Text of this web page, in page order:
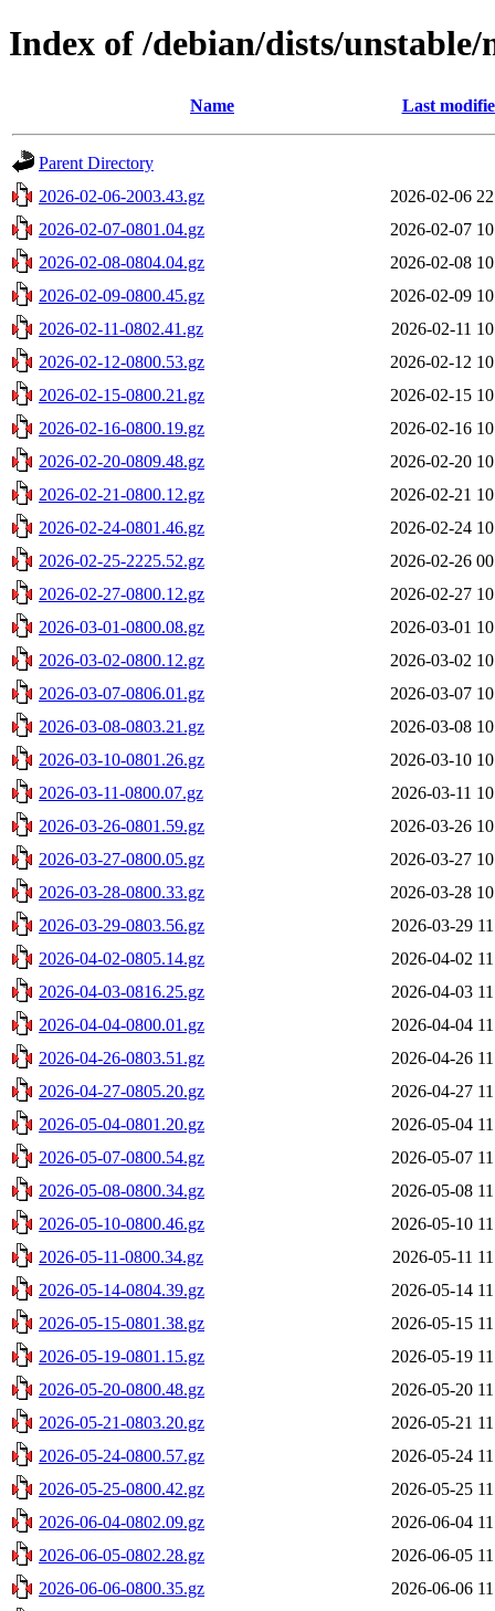
Index of /debian/dists/
Name Last
Parent Directory
2026-02-06-2003.43.gz
2026-02-06
2026-02-07-0801.04.gz
2026-02-07
2026-02-08-0804.04.gz
2026-02-08
2026-02-09-0800.45.gz
2026-02-09
2026-02-11-0802.41.gz
2026-02-11
2026-02-12-0800.53.gz
2026-02-12
2026-02-15-0800.21.gz
2026-02-15
2026-02-16-0800.19.gz
2026-02-16
2026-02-20-0809.48.gz
2026-02-20
2026-02-21-0800.12.gz
2026-02-21
2026-02-24-0801.46.gz
2026-02-24
2026-02-25-2225.52.gz
2026-02-26
2026-02-27-0800.12.gz
2026-02-27
2026-03-01-0800.08.gz
2026-03-01
2026-03-02-0800.12.gz
2026-03-02
2026-03-07-0806.01.gz
2026-03-07
2026-03-08-0803.21.gz
2026-03-08
2026-03-10-0801.26.gz
2026-03-10
2026-03-11-0800.07.gz
2026-03-11
2026-03-26-0801.59.gz
2026-03-26
2026-03-27-0800.05.gz
2026-03-27
2026-03-28-0800.33.gz
2026-03-28
2026-03-29-0803.56.gz
2026-03-29
2026-04-02-0805.14.gz
2026-04-02
2026-04-03-0816.25.gz
2026-04-03
2026-04-04-0800.01.gz
2026-04-04
2026-04-26-0803.51.gz
2026-04-26
2026-04-27-0805.20.gz
2026-04-27
2026-05-04-0801.20.gz
2026-05-04
2026-05-07-0800.54.gz
2026-05-07
2026-05-08-0800.34.gz
2026-05-08
2026-05-10-0800.46.gz
2026-05-10
2026-05-11-0800.34.gz
2026-05-11
2026-05-14-0804.39.gz
2026-05-14
2026-05-15-0801.38.gz
2026-05-15
2026-05-19-0801.15.gz
2026-05-19
2026-05-20-0800.48.gz
2026-05-20
2026-05-21-0803.20.gz
2026-05-21
2026-05-24-0800.57.gz
2026-05-24
2026-05-25-0800.42.gz
2026-05-25
2026-06-04-0802.09.gz
2026-06-04
2026-06-05-0802.28.gz
2026-06-05
2026-06-06-0800.35.gz
2026-06-06